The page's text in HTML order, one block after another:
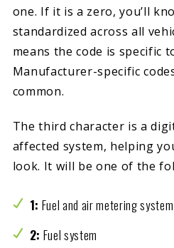
one. If it is a zero, you’ll
standardized across all
means the code is specific
Manufacturer-specific
common.
The third character is a
affected system, helping
look. It will be one of the
1: Fuel and air metering system
2: Fuel system